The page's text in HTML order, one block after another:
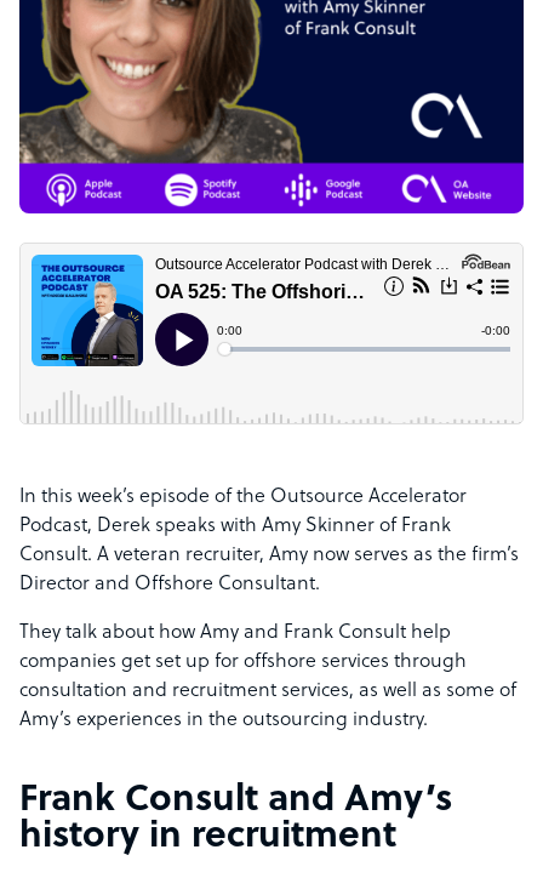
In this week’s episode of the Outsource Accelerator
Podcast, Derek speaks with Amy Skinner of Frank
Consult. A veteran recruiter, Amy now serves as the firm’s
Director and Offshore Consultant.
They talk about how Amy and Frank Consult help
companies get set up for offshore services through
consultation and recruitment services, as well as some of
Amy’s experiences in the outsourcing industry.
Frank Consult and Amy’s
history in recruitment